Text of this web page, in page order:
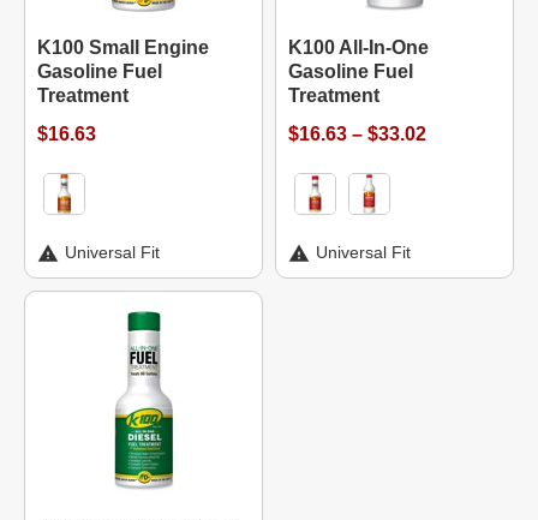
K100 Small Engine
Gasoline Fuel
Treatment
$16.63
Universal Fit
K100 All-In-One
Gasoline Fuel
Treatment
$16.63 – $33.02
Universal Fit